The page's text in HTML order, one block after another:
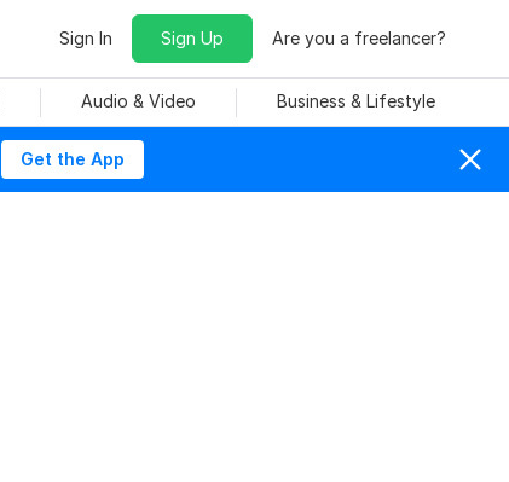
Sign In Sign Up Are you a freelancer?
Audio & Video Business & Lifestyle
Get the App